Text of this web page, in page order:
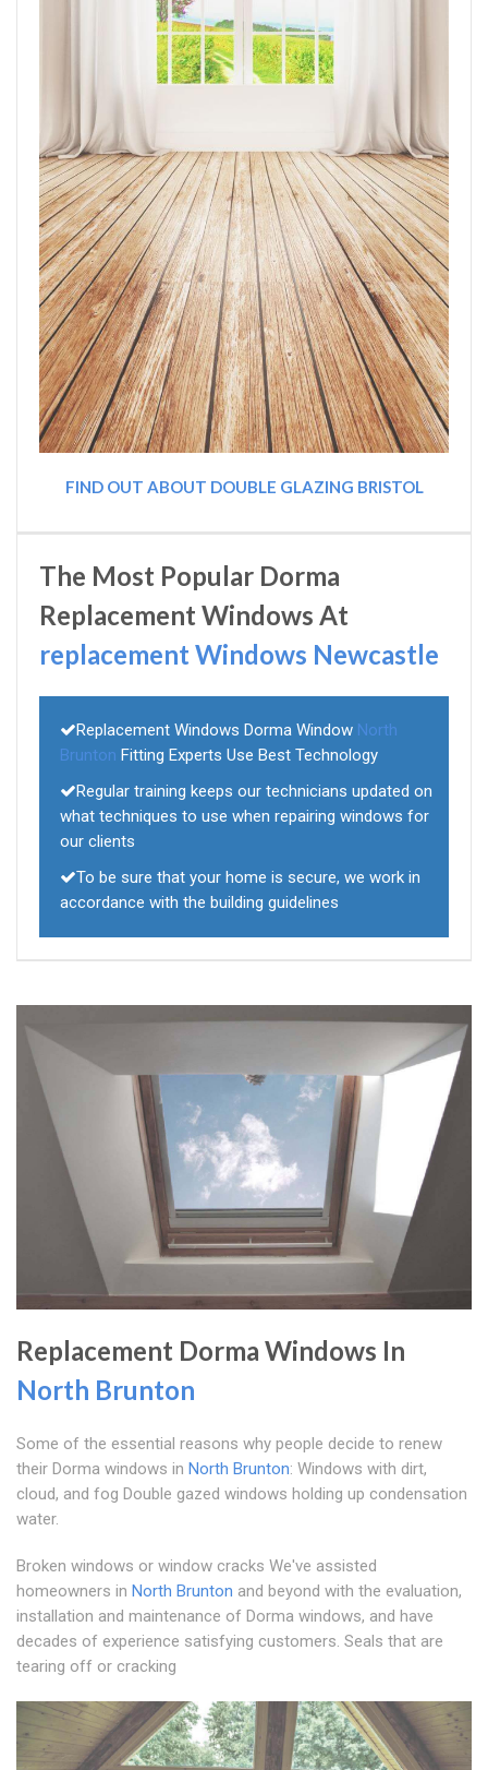
FIND OUT ABOUT DOUBLE GLAZING BRISTOL
The Most Popular Dorma
Replacement Windows At
replacement Windows Newcastle
Replacement Windows Dorma Window North
Brunton Fitting Experts Use Best Technology
Regular training keeps our technicians updated on
what techniques to use when repairing windows for
our clients
To be sure that your home is secure, we work in
accordance with the building guidelines
Replacement Dorma Windows In
North Brunton
Some of the essential reasons why people decide to renew
their Dorma windows in North Brunton: Windows with dirt,
cloud, and fog Double gazed windows holding up condensation
water.
Broken windows or window cracks We've assisted
homeowners in North Brunton and beyond with the evaluation,
installation and maintenance of Dorma windows, and have
decades of experience satisfying customers. Seals that are
tearing off or cracking